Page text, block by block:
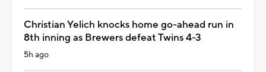
Christian Yelich knocks home go-ahead run in
8th inning as Brewers defeat Twins 4-3
5h ago